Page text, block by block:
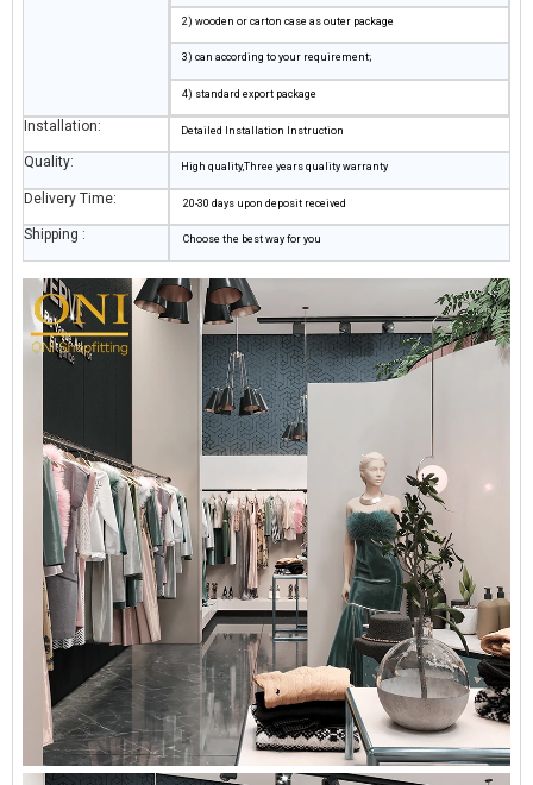
2) wooden or carton case as outer package
3) can according to your requirement;
4) standard export package
Installation: Detailed Installation Instruction
Quality: High quality,Three years quality warranty
Delivery Time: 20-30 days upon deposit received
Shipping : Choose the best way for you